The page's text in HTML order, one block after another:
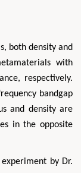
both density and
with
respectively.
bandgap
and density are
in the opposite
by Dr.